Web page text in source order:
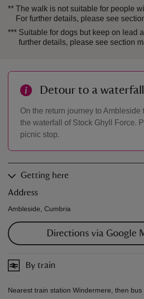
** The walk is not suitable for people
For further details, please see
*** Suitable for dogs but keep on lead
further details, please see section
Detour to a waterfall
On the return journey to Ambleside
the waterfall of Stock Ghyll Force.
picnic stop.
Getting here
Address
Ambleside, Cumbria
Directions via Google
By train
Nearest train station Windermere, then bus